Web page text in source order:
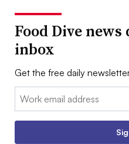
Food Dive
inbox
Get the free daily
Email: